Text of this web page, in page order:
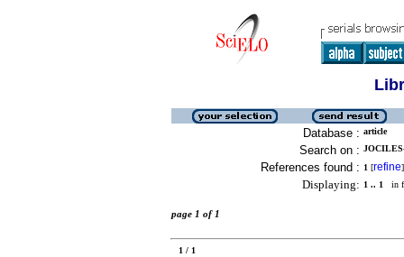
Database : article
Search on :
References found : 1 [refine]
Displaying: 1 .. 1 in
page 1 of 1
1 / 1